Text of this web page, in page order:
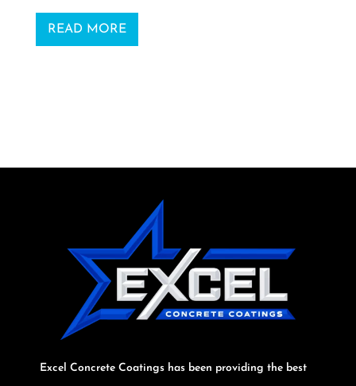
READ MORE
Excel Concrete Coatings has been providing the best